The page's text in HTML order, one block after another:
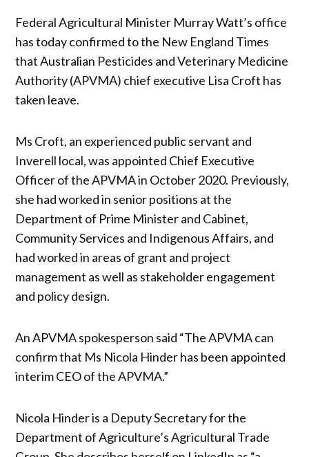
Federal Agricultural Minister Murray Watt’s office
has today confirmed to the New England Times
that Australian Pesticides and Veterinary Medicine
Authority (APVMA) chief executive Lisa Croft has
taken leave.
Ms Croft, an experienced public servant and
Inverell local, was appointed Chief Executive
Officer of the APVMA in October 2020. Previously,
she had worked in senior positions at the
Department of Prime Minister and Cabinet,
Community Services and Indigenous Affairs, and
had worked in areas of grant and project
management as well as stakeholder engagement
and policy design.
An APVMA spokesperson said “The APVMA can
confirm that Ms Nicola Hinder has been appointed
interim CEO of the APVMA.”
Nicola Hinder is a Deputy Secretary for the
Department of Agriculture’s Agricultural Trade